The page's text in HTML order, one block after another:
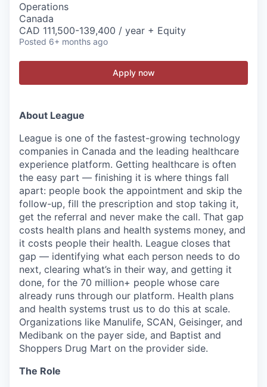
Operations
Canada
CAD 111,500-139,400 / year + Equity
Posted 6+ months ago
Apply now
About League
League is one of the fastest-growing technology
companies in Canada and the leading healthcare
experience platform. Getting healthcare is often
the easy part — finishing it is where things fall
apart: people book the appointment and skip the
follow-up, fill the prescription and stop taking it,
get the referral and never make the call. That gap
costs health plans and health systems money, and
it costs people their health. League closes that
gap — identifying what each person needs to do
next, clearing what’s in their way, and getting it
done, for the 70 million+ people whose care
already runs through our platform. Health plans
and health systems trust us to do this at scale.
Organizations like Manulife, SCAN, Geisinger, and
Medibank on the payer side, and Baptist and
Shoppers Drug Mart on the provider side.
The Role